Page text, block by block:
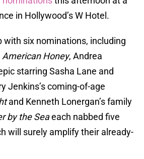
in Hollywood’s W Hotel.
with six nominations, including
American Honey, Andrea
starring Sasha Lane and
Jenkins’s coming-of-age
and Kenneth Lonergan’s family
by the Seaeach nabbed five
will surely amplify their already-